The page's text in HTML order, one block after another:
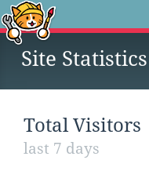
Site Statistics
Total Visitors
last 7 days